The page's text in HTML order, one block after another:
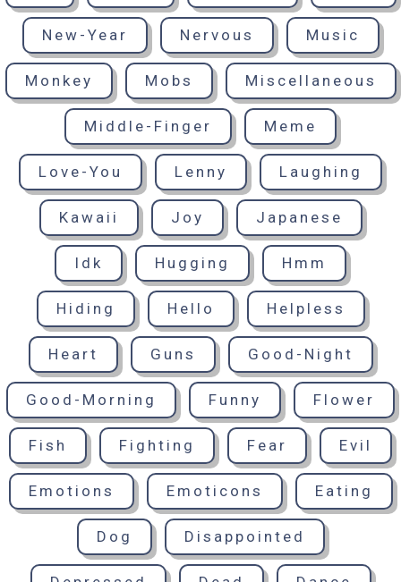
New-Year Nervous Music
Monkey Mobs Miscellaneous
Middle-Finger Meme
Love-You Lenny Laughing
Kawaii Joy Japanese
Idk Hugging Hmm
Hiding Hello Helpless
Heart Guns Good-Night
Good-Morning Funny Flower
Fish Fighting Fear Evil
Emotions Emoticons Eating
Dog Disappointed